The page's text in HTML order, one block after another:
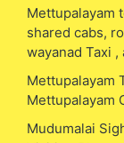
Mettupalayam
shared cabs,
wayanad Taxi
Mettupalayam
Mettupalayam
Mudumalai